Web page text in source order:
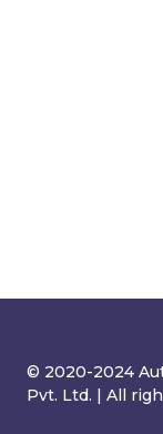
© 2020-2024
Pvt. Ltd. | All